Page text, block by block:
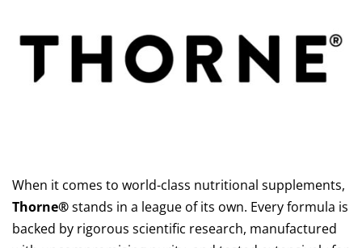
When it comes to world-class nutritional supplements,
Thorne®stands in a league of its own. Every formula is
backed by rigorous scientific research, manufactured